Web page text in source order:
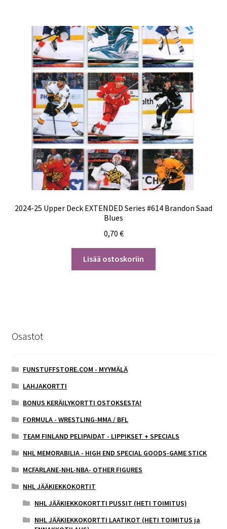
2024-25 Upper Deck EXTENDED Series #614 Brandon Saad
Blues
0,70 €
Lisää ostoskoriin
Osastot
FUNSTUFFSTORE.COM - MYYMÄLÄ
LAHJAKORTTI
BONUS KERÄILYKORTTI OSTOKSESTA!
FORMULA - WRESTLING-MMA / BFL
TEAM FINLAND PELIPAIDAT - LIPPIKSET + SPECIALS
NHL MEMORABILIA - HIGH END SPECIAL GOODS-GAME STICK
MCFARLANE-NHL-NBA- OTHER FIGURES
NHL JÄÄKIEKKOKORTIT
NHL JÄÄKIEKKOKORTTI PUSSIT (HETI TOIMITUS)
NHL JÄÄKIEKKOKORTTI LAATIKOT (HETI TOIMITUS ja